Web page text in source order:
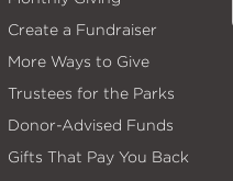
Create a Fundraiser
More Ways to Give
Trustees for the Parks
Donor-Advised Funds
Gifts That Pay You Back